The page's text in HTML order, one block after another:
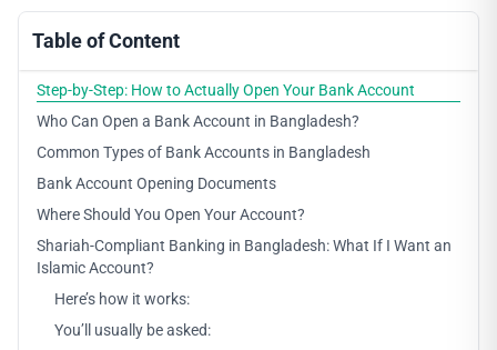
Table of Content
Step-by-Step: How to Actually Open Your Bank Account
Who Can Open a Bank Account in Bangladesh?
Common Types of Bank Accounts in Bangladesh
Bank Account Opening Documents
Where Should You Open Your Account?
Shariah-Compliant Banking in Bangladesh: What If I Want an
Islamic Account?
Here’s how it works:
You’ll usually be asked: